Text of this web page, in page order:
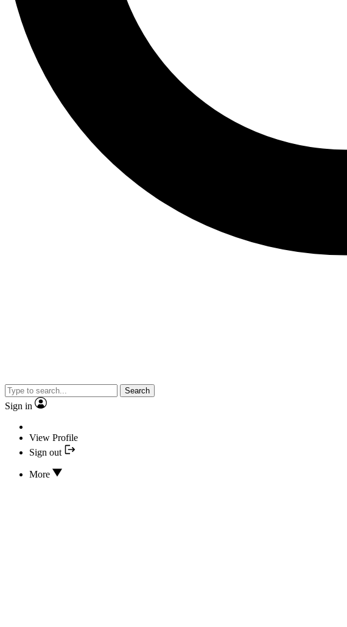
Search
Sign in
View Profile
Sign out
More